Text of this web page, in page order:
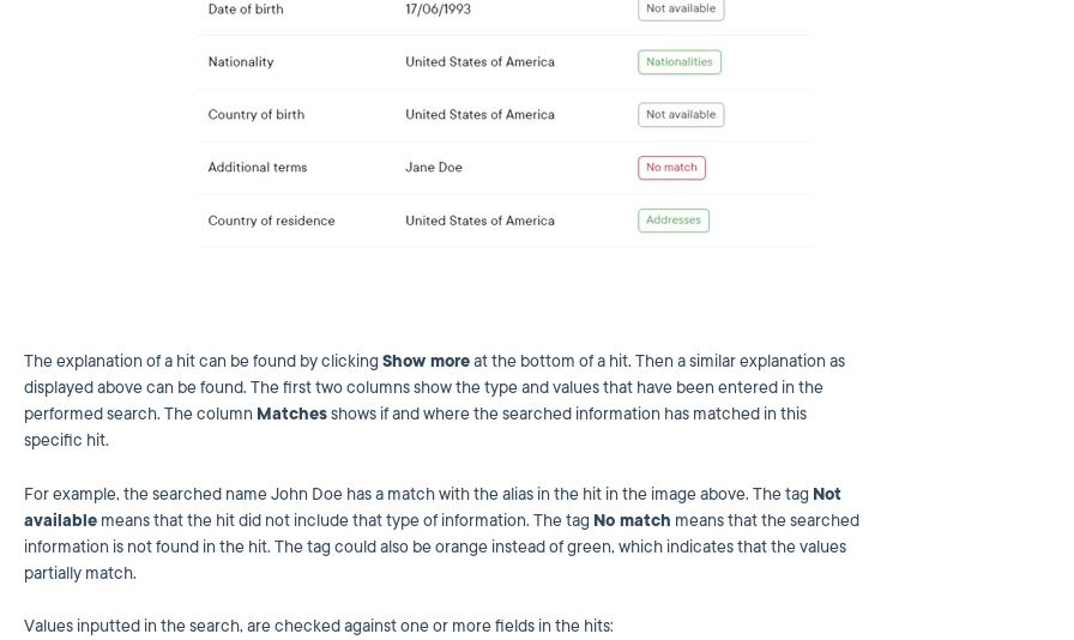
The explanation of a hit can be found by clicking Show moreat the bottom of a hit. Then a similar explanation as
displayed above can be found. The first two columns show the type and values that have been entered in the
performed search. The column Matchesshows if and where the searched information has matched in this
specific hit.
For example, the searched name John Doe has a match with the alias in the hit in the image above. The tag Not
availablemeans that the hit did not include that type of information. The tag No match means that the searched
information is not found in the hit. The tag could also be orange instead of green, which indicates that the values
partially match.
Values inputted in the search, are checked against one or more fields in the hits: